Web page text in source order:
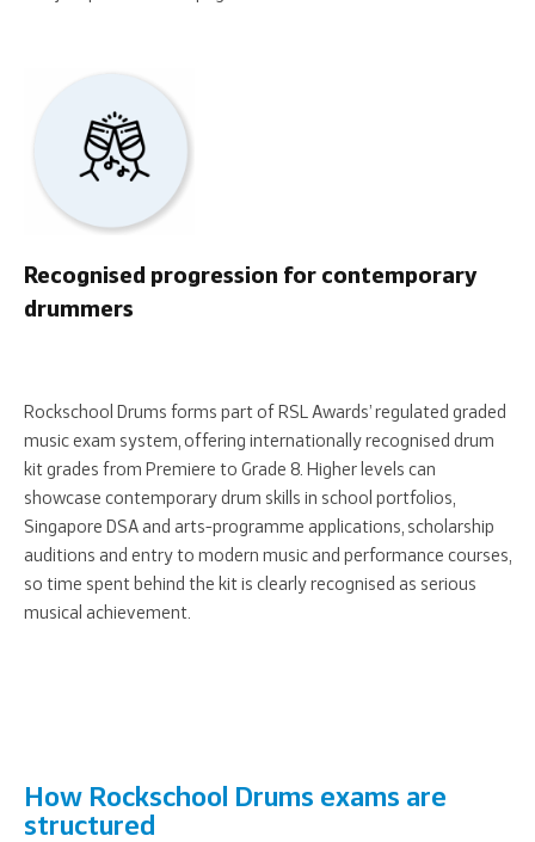
Recognised progression for contemporary
drummers
Rockschool Drums forms part of RSL Awards’ regulated graded
music exam system, offering internationally recognised drum
kit grades from Premiere to Grade 8. Higher levels can
showcase contemporary drum skills in school portfolios,
Singapore DSA and arts-programme applications, scholarship
auditions and entry to modern music and performance courses,
so time spent behind the kit is clearly recognised as serious
musical achievement.
How Rockschool Drums exams are
structured